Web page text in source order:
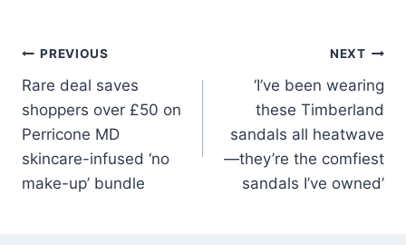
PREVIOUS
Rare deal saves
shoppers over £50 on
Perricone MD
skincare-infused ‘no
make-up’ bundle
NEXT
‘I’ve been wearing
these Timberland
sandals all heatwave
—they’re the comfiest
sandals I’ve owned’